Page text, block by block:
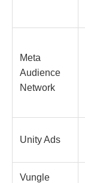
Meta
Audience
Network
Unity Ads
Vungle